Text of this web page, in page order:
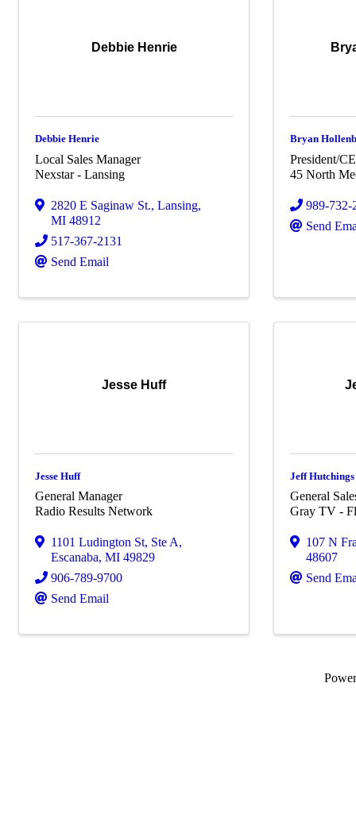
Debbie Henrie
Debbie Henrie
Local Sales Manager
Nexstar - Lansing
2820 E Saginaw St., Lansing,
MI 48912
517-367-2131
Send Email
Bryan
President/
45 North
989-732-
Send
Jesse Huff
Jesse Huff
General Manager
Radio Results Network
1101 Ludington St, Ste A,
Escanaba, MI 49829
906-789-9700
Send Email
Jeff Hutchings
General
Gray TV -
107 N
48607
Send